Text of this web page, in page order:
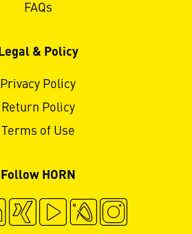
FAQs
Legal & Policy
Privacy Policy
Return Policy
Terms of Use
Follow HORN